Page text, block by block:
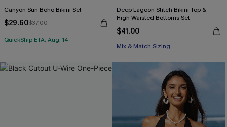
Canyon Sun Boho Bikini Set
$29.60$37.00
QuickShip ETA: Aug. 14
Deep Lagoon Stitch Bikini Top &
High-Waisted Bottoms Set
$41.00
Mix & Match Sizing